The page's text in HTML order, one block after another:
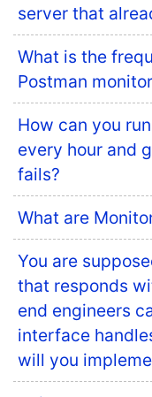
server that
What is the
Postman
How can you
every hour and
fails?
What are
You are
that responds
end engineers
interface
will you